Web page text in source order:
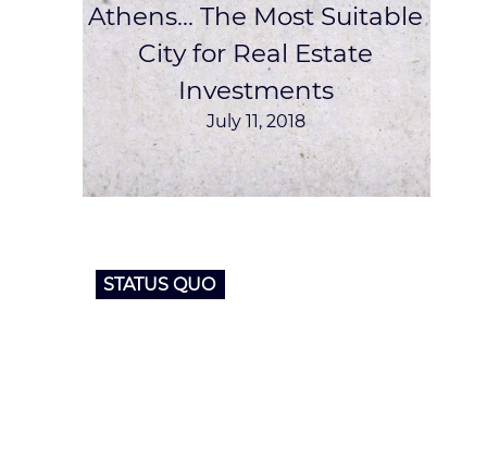
Athens… The Most Suitable
City for Real Estate
Investments
July 11, 2018
STATUS QUO